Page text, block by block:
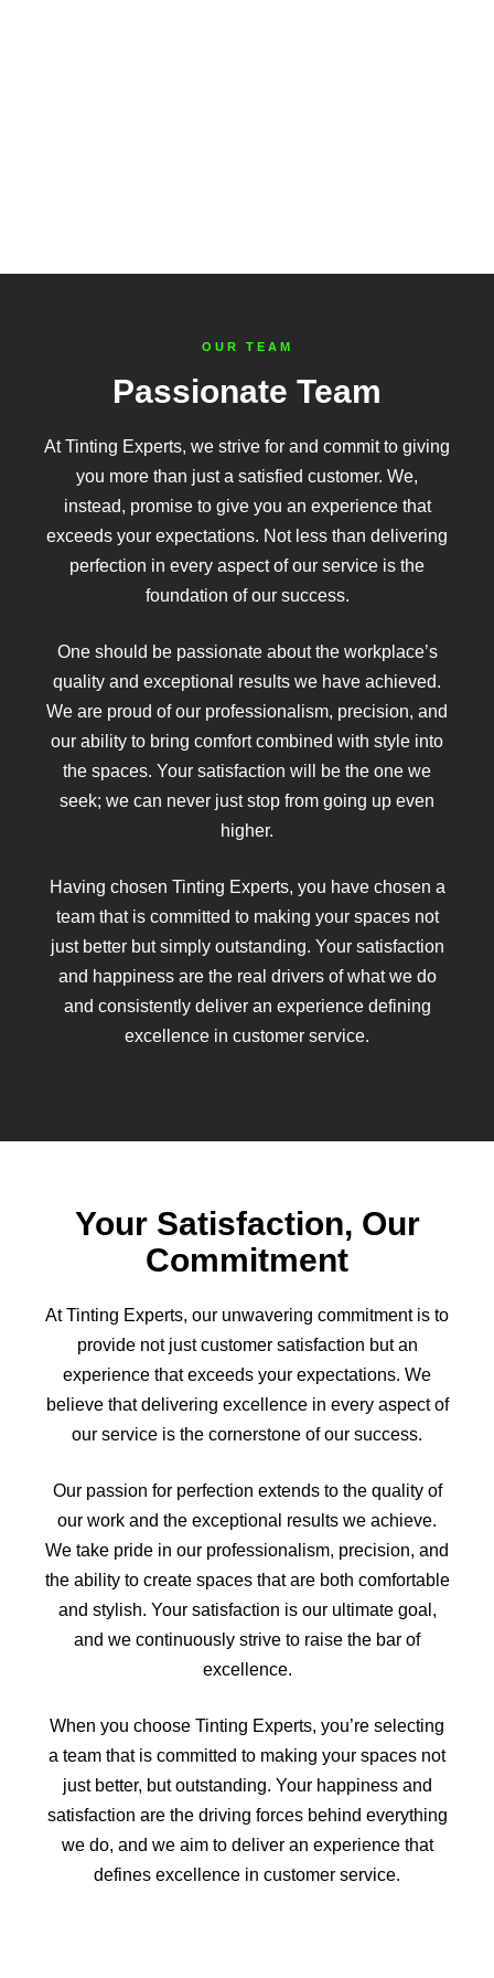
OUR TEAM
Passionate Team
At Tinting Experts, we strive for and commit to giving
you more than just a satisfied customer. We,
instead, promise to give you an experience that
exceeds your expectations. Not less than delivering
perfection in every aspect of our service is the
foundation of our success.
One should be passionate about the workplace’s
quality and exceptional results we have achieved.
We are proud of our professionalism, precision, and
our ability to bring comfort combined with style into
the spaces. Your satisfaction will be the one we
seek; we can never just stop from going up even
higher.
Having chosen Tinting Experts, you have chosen a
team that is committed to making your spaces not
just better but simply outstanding. Your satisfaction
and happiness are the real drivers of what we do
and consistently deliver an experience defining
excellence in customer service.
Your Satisfaction, Our
Commitment
At Tinting Experts, our unwavering commitment is to
provide not just customer satisfaction but an
experience that exceeds your expectations. We
believe that delivering excellence in every aspect of
our service is the cornerstone of our success.
Our passion for perfection extends to the quality of
our work and the exceptional results we achieve.
We take pride in our professionalism, precision, and
the ability to create spaces that are both comfortable
and stylish. Your satisfaction is our ultimate goal,
and we continuously strive to raise the bar of
excellence.
When you choose Tinting Experts, you’re selecting
a team that is committed to making your spaces not
just better, but outstanding. Your happiness and
satisfaction are the driving forces behind everything
we do, and we aim to deliver an experience that
defines excellence in customer service.